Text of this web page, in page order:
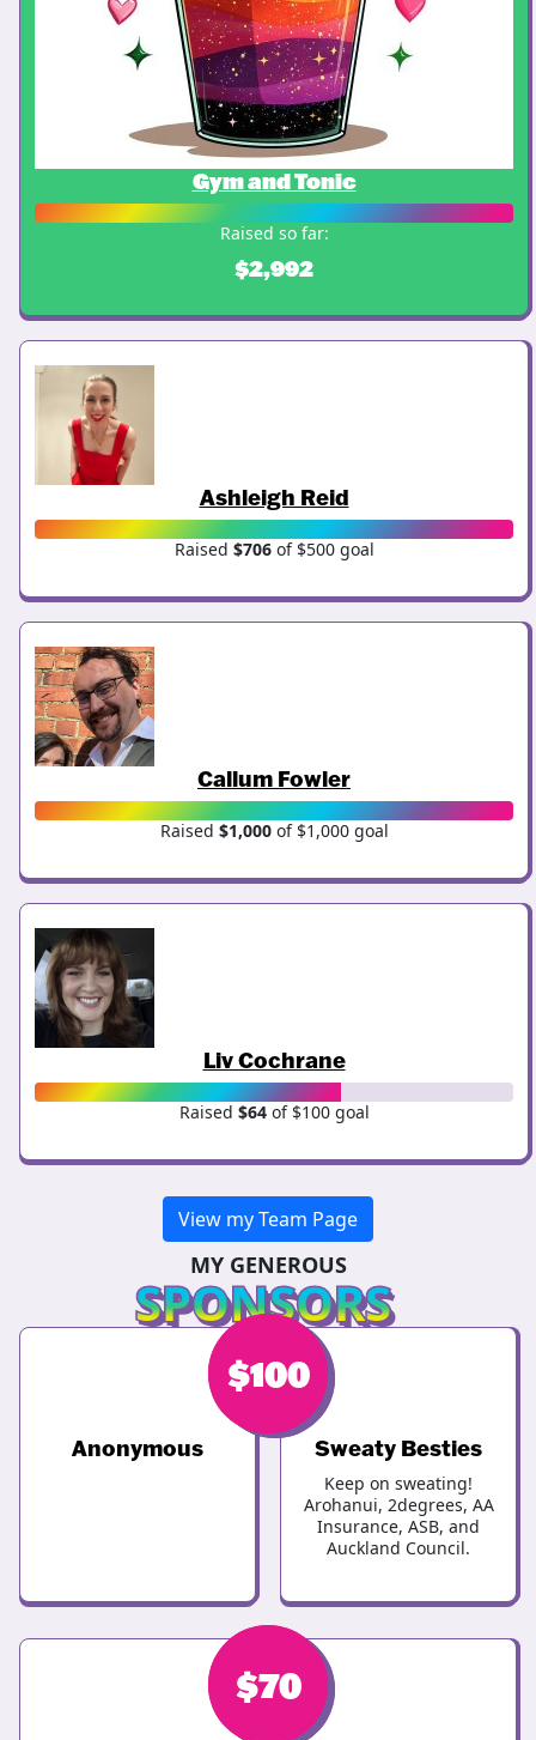
Gym and Tonic
Raised so far:
$2,992
Ashleigh Reid
Raised $706of $500 goal
Callum Fowler
Raised $1,000of $1,000 goal
Liv Cochrane
Raised $64of $100 goal
View my Team Page
MY GENEROUS
SPONSORS
$200
Anonymous
$100
Sweaty Besties
Keep on sweating!
Arohanui, 2degrees, AA
Insurance, ASB, and
Auckland Council.
$100
$70